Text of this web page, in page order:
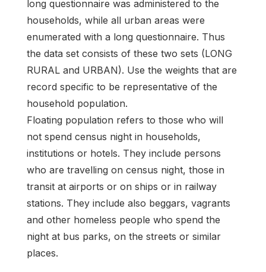
long questionnaire was administered to the
households, while all urban areas were
enumerated with a long questionnaire. Thus
the data set consists of these two sets (LONG
RURAL and URBAN). Use the weights that are
record specific to be representative of the
household population.
Floating population refers to those who will
not spend census night in households,
institutions or hotels. They include persons
who are travelling on census night, those in
transit at airports or on ships or in railway
stations. They include also beggars, vagrants
and other homeless people who spend the
night at bus parks, on the streets or similar
places.